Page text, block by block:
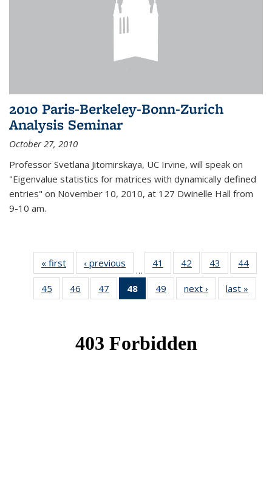
2010 Paris-Berkeley-Bonn-Zurich
Analysis Seminar
October 27, 2010
Professor Svetlana Jitomirskaya, UC Irvine, will speak on
"Eigenvalue statistics for matrices with dynamically defined
entries" on November 10, 2010, at 127 Dwinelle Hall from
9-10 am.
« first News‹ previous
…
41
of 49
News
42
of 49
News
43
of 49
News
44
45
of 49
News
46
of 49
News
47
of 49
News
48
of 49
News
49
of 49
News
next › Newslast »